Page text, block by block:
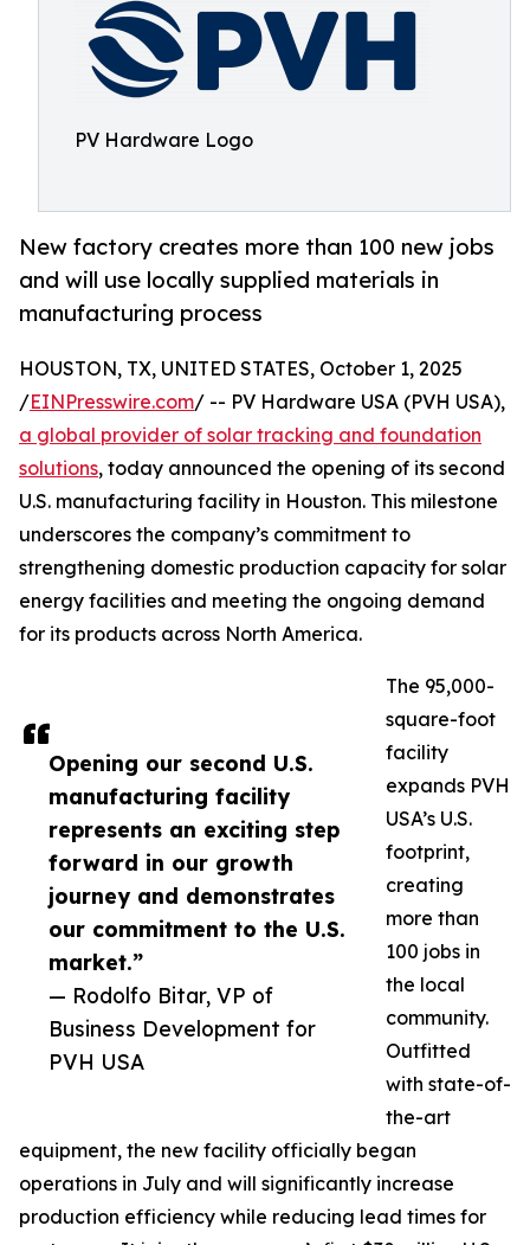
PV Hardware Logo
New factory creates more than 100 new jobs
and will use locally supplied materials in
manufacturing process
Opening our second U.S.
manufacturing facility
represents an exciting step
forward in our growth
journey and demonstrates
our commitment to the U.S.
market.”
— Rodolfo Bitar, VP of
Business Development for
PVH USA
HOUSTON, TX, UNITED STATES, October 1, 2025
/EINPresswire.com/ -- PV Hardware USA (PVH USA),
a global provider of solar tracking and foundation
solutions, today announced the opening of its second
U.S. manufacturing facility in Houston. This milestone
underscores the company’s commitment to
strengthening domestic production capacity for solar
energy facilities and meeting the ongoing demand
for its products across North America.
The 95,000-
square-foot
facility
expands PVH
USA’s U.S.
footprint,
creating
more than
100 jobs in
the local
community.
Outfitted
with state-of-
the-art
equipment, the new facility officially began
operations in July and will significantly increase
production efficiency while reducing lead times for